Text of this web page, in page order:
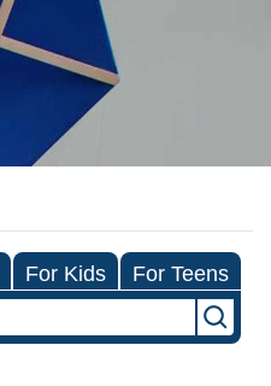
For Kids For Teens